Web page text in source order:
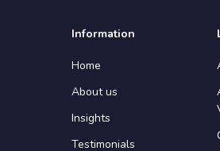
Information
Home
About us
Insights
Testimonials